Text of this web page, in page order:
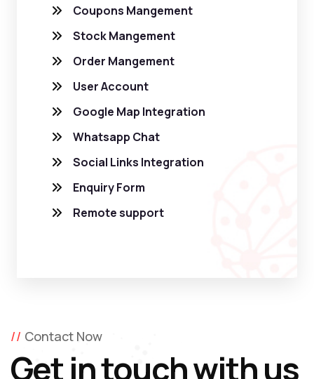
Coupons Mangement
Stock Mangement
Order Mangement
User Account
Google Map Integration
Whatsapp Chat
Social Links Integration
Enquiry Form
Remote support
Contact Now
Get in touch with us